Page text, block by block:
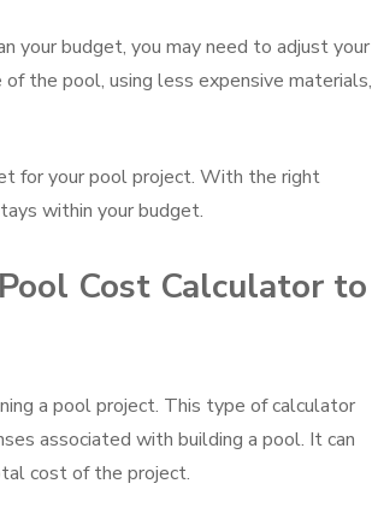
your budget, you may need to adjust your
the pool, using less expensive materials,
for your pool project. With the right
within your budget.
Cost Calculator to
a pool project. This type of calculator
associated with building a pool. It can
cost of the project.